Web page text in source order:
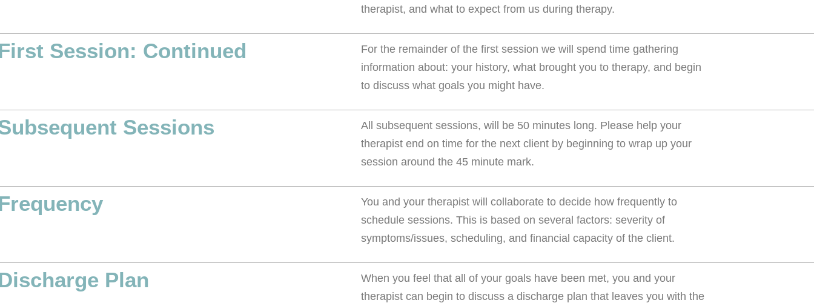
therapist, and what to expect from us during therapy.
Session: Continued
For the remainder of the first session we will spend time gathering
information about: your history, what brought you to therapy, and begin
to discuss what goals you might have.
Sessions
All subsequent sessions, will be 50 minutes long. Please help your
therapist end on time for the next client by beginning to wrap up your
session around the 45 minute mark.
You and your therapist will collaborate to decide how frequently to
schedule sessions. This is based on several factors: severity of
symptoms/issues, scheduling, and financial capacity of the client.
Plan
When you feel that all of your goals have been met, you and your
therapist can begin to discuss a discharge plan that leaves you with the